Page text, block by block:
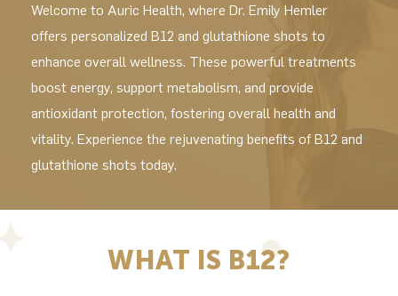
Welcome to Auric Health, where Dr. Emily Hemler
offers personalized B12 and glutathione shots to
enhance overall wellness. These powerful treatments
boost energy, support metabolism, and provide
antioxidant protection, fostering overall health and
vitality. Experience the rejuvenating benefits of B12 and
glutathione shots today.
WHAT IS B12?